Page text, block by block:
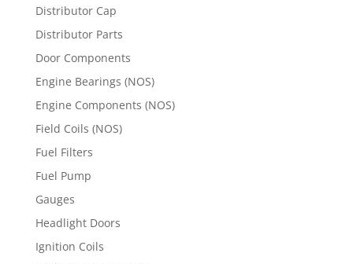
Distributor Cap
Distributor Parts
Door Components
Engine Bearings (NOS)
Engine Components (NOS)
Field Coils (NOS)
Fuel Filters
Fuel Pump
Gauges
Headlight Doors
Ignition Coils